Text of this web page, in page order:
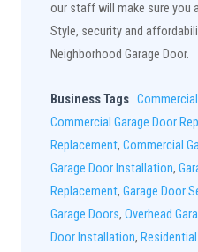
our staff will make sure you
Style, security and
Neighborhood Garage Door.
Business Tags
Commercial Garage Door
Replacement, Commercial
Garage Door Installation,
Replacement, Garage Door
Garage Doors, Overhead
Door Installation,